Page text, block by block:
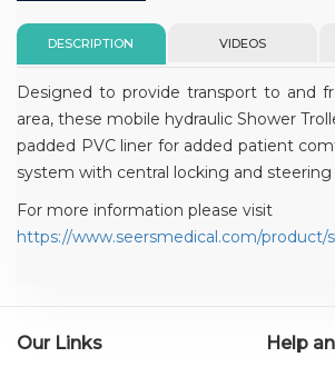
DESCRIPTION VIDEOS
Designed to provide transport to and
area, these mobile hydraulic Shower
padded PVC liner for added patient
system with central locking and steering
For more information please visit
https://www.seersmedical.com/product/
Our Links Help